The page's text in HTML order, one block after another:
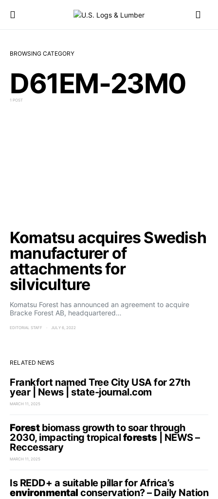
BROWSING CATEGORY
D61EM-23M0
1 POST
Komatsu acquires Swedish
manufacturer of
attachments for
silviculture
Komatsu Forest has announced an agreement to acquire
Bracke Forest AB, headquartered…
EDITORIAL STAFF JULY 6, 2022
RELATED NEWS
Frankfort named Tree City USA for 27th
year | News | state-journal.com
MARCH 11, 2025
Forestbiomass growth to soar through
2030, impacting tropicalforests| NEWS –
Reccessary
MARCH 11, 2025
Is REDD+ a suitable pillar for Africa’s
environmental conservation? – Daily Nation